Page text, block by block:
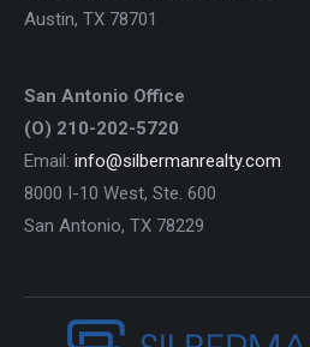
Austin, TX 78701
San Antonio Office
(O) 210-202-5720
Email: info@silbermanrealty.com
8000 I-10 West, Ste. 600
San Antonio, TX 78229